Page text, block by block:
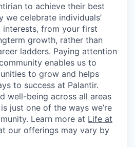
to achieve their best
we celebrate individuals’
interests, from your first
growth, rather than
ladders. Paying attention
enables us to
to grow and helps
to success at Palantir.
well-being across all areas
just one of the ways we’re
Learn more at Life at
our offerings may vary by